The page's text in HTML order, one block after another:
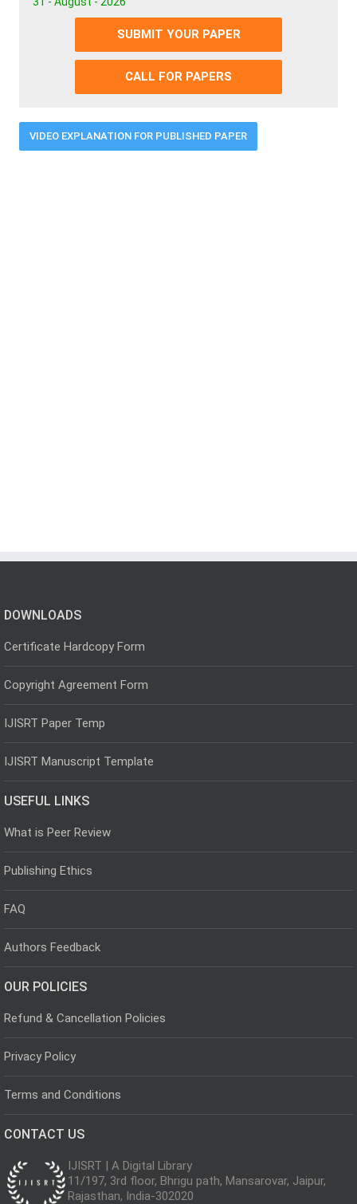
SUBMIT YOUR PAPER
CALL FOR PAPERS
VIDEO EXPLANATION FOR PUBLISHED PAPER
DOWNLOADS
Certificate Hardcopy Form
Copyright Agreement Form
IJISRT Paper Temp
IJISRT Manuscript Template
USEFUL LINKS
What is Peer Review
Publishing Ethics
FAQ
Authors Feedback
OUR POLICIES
Refund & Cancellation Policies
Privacy Policy
Terms and Conditions
CONTACT US
IJISRT | A Digital Library
11/197, 3rd floor, Bhrigu path, Mansarovar, Jaipur,
Rajasthan, India-302020